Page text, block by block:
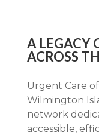
A LEGACY
ACROSS
Urgent Care
Wilmington
network
accessible,